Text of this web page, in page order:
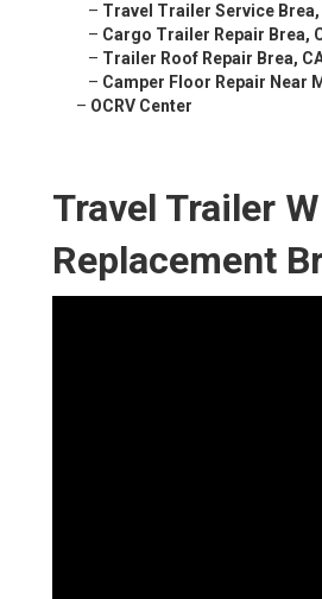
– Travel Trailer Service Brea,
– Cargo Trailer Repair Brea,
– Trailer Roof Repair Brea,
– Camper Floor Repair Near
– OCRV Center
Travel Trailer
Replacement